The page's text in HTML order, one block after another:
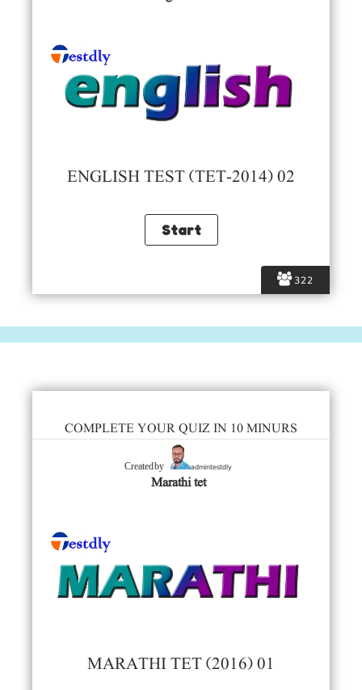
322
ENGLISH TEST (TET-2014) 02
COMPLETE YOUR QUIZ IN 10 MINURS
Created by admintestdly
Marathi tet
MARATHI TET (2016) 01